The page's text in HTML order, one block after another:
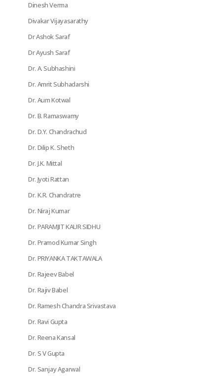
Dinesh Verma
Divakar Vijayasarathy
Dr Ashok Saraf
Dr Ayush Saraf
Dr. A. Subhashini
Dr. Amrit Subhadarshi
Dr. Aum Kotwal
Dr. B. Ramaswamy
Dr. D.Y. Chandrachud
Dr. Dilip K. Sheth
Dr. J.K. Mittal
Dr. Jyoti Rattan
Dr. K.R. Chandratre
Dr. Niraj Kumar
Dr. PARAMJIT KAUR SIDHU
Dr. Pramod Kumar Singh
Dr. PRIYANKA TAKTAWALA
Dr. Rajeev Babel
Dr. Rajiv Babel
Dr. Ramesh Chandra Srivastava
Dr. Ravi Gupta
Dr. Reena Kansal
Dr. S V Gupta
Dr. Sanjay Agarwal